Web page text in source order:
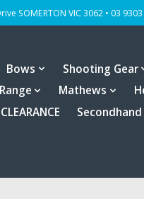
SOMERTON VIC 3062 • 03
Bows Shooting Gear
Mathews
Secondhand